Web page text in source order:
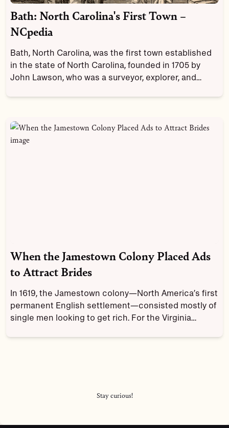
Bath: North Carolina's First Town –
NCpedia
Bath, North Carolina, was the first town established
in the state of North Carolina, founded in 1705 by
John Lawson, who was a surveyor, explorer, and
of North Carolina. And you have to mention
Blackbeard the pirate when you talk about the town's
When the Jamestown Colony Placed Ads
to Attract Brides
In 1619, the Jamestown colony—North America’s first
permanent English settlement—consisted mostly of
single men looking to get rich. For the Virginia
Stay curious!